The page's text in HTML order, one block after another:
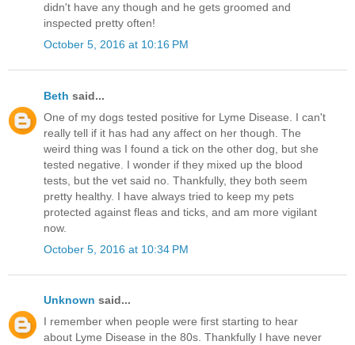
didn't have any though and he gets groomed and
inspected pretty often!
October 5, 2016 at 10:16 PM
Beth said...
One of my dogs tested positive for Lyme Disease. I can't
really tell if it has had any affect on her though. The
weird thing was I found a tick on the other dog, but she
tested negative. I wonder if they mixed up the blood
tests, but the vet said no. Thankfully, they both seem
pretty healthy. I have always tried to keep my pets
protected against fleas and ticks, and am more vigilant
now.
October 5, 2016 at 10:34 PM
Unknown said...
I remember when people were first starting to hear
about Lyme Disease in the 80s. Thankfully I have never